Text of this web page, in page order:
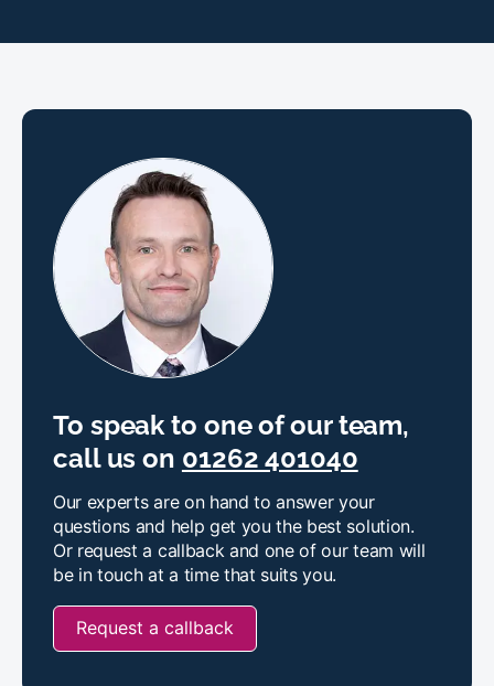
To speak to one of our team,
call us on 01262 401040
Our experts are on hand to answer your
questions and help get you the best solution.
Or request a callback and one of our team will
be in touch at a time that suits you.
Request a callback